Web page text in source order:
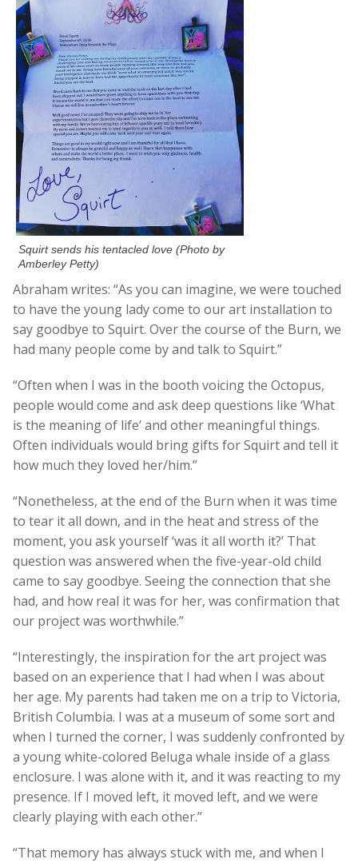
Squirt sends his tentacled love (Photo by
Amberley Petty)
Abraham writes: “As you can imagine, we were touched
to have the young lady come to our art installation to
say goodbye to Squirt. Over the course of the Burn, we
had many people come by and talk to Squirt.”
“Often when I was in the booth voicing the Octopus,
people would come and ask deep questions like ‘What
is the meaning of life’ and other meaningful things.
Often individuals would bring gifts for Squirt and tell it
how much they loved her/him.”
“Nonetheless, at the end of the Burn when it was time
to tear it all down, and in the heat and stress of the
moment, you ask yourself ‘was it all worth it?’ That
question was answered when the five-year-old child
came to say goodbye. Seeing the connection that she
had, and how real it was for her, was confirmation that
our project was worthwhile.”
“Interestingly, the inspiration for the art project was
based on an experience that I had when I was about
her age. My parents had taken me on a trip to Victoria,
British Columbia. I was at a museum of some sort and
when I turned the corner, I was suddenly confronted by
a young white-colored Beluga whale inside of a glass
enclosure. I was alone with it, and it was reacting to my
presence. If I moved left, it moved left, and we were
clearly playing with each other.”
“That memory has always stuck with me, and when I